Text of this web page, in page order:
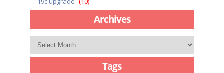
Archives
Archives
Tags